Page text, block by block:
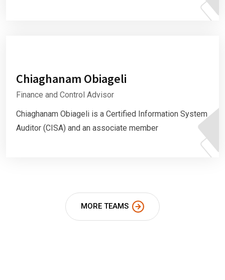
Chiaghanam Obiageli
Finance and Control Advisor
Chiaghanam Obiageli is a Certified Information System
Auditor (CISA) and an associate member
MORE TEAMS